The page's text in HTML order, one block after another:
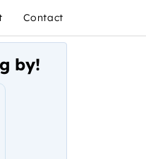
Contact
by!